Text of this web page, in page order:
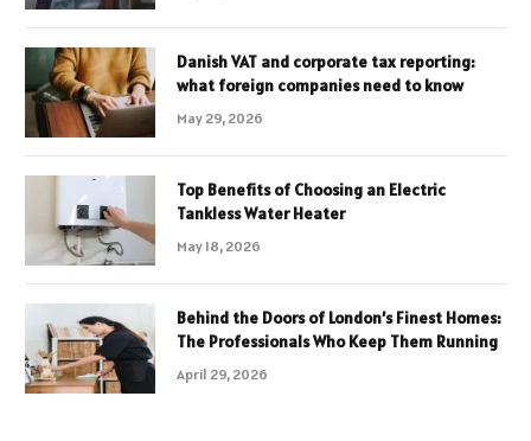
Danish VAT and corporate tax reporting:
what foreign companies need to know
May 29, 2026
Top Benefits of Choosing an Electric
Tankless Water Heater
May 18, 2026
Behind the Doors of London’s Finest Homes:
The Professionals Who Keep Them Running
April 29, 2026